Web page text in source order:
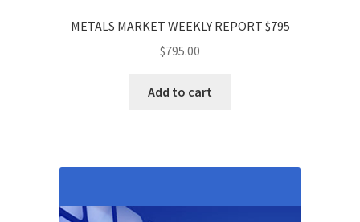
METALS MARKET WEEKLY REPORT $795
$795.00
Add to cart